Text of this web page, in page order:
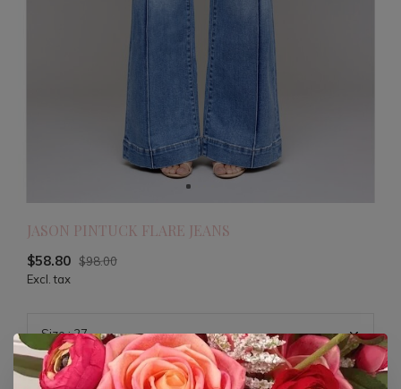
JASON PINTUCK FLARE JEANS
$58.80 $98.00
Excl. tax